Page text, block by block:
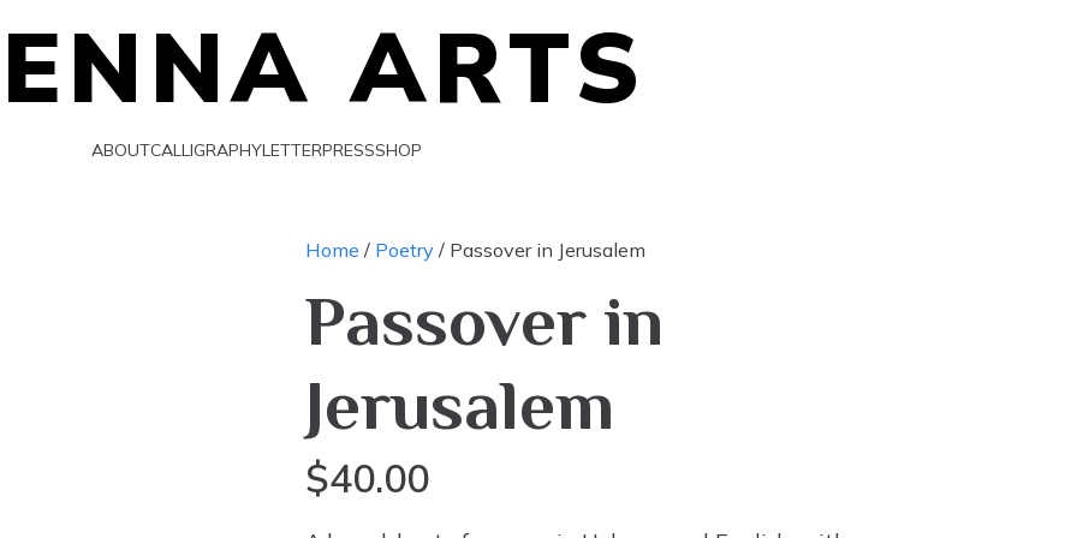
ARTS
ABOUTCALLIGRAPHYLETTERPRESSSHOP
Home / Poetry / Passover in Jerusalem
Passover in
Jerusalem
$40.00